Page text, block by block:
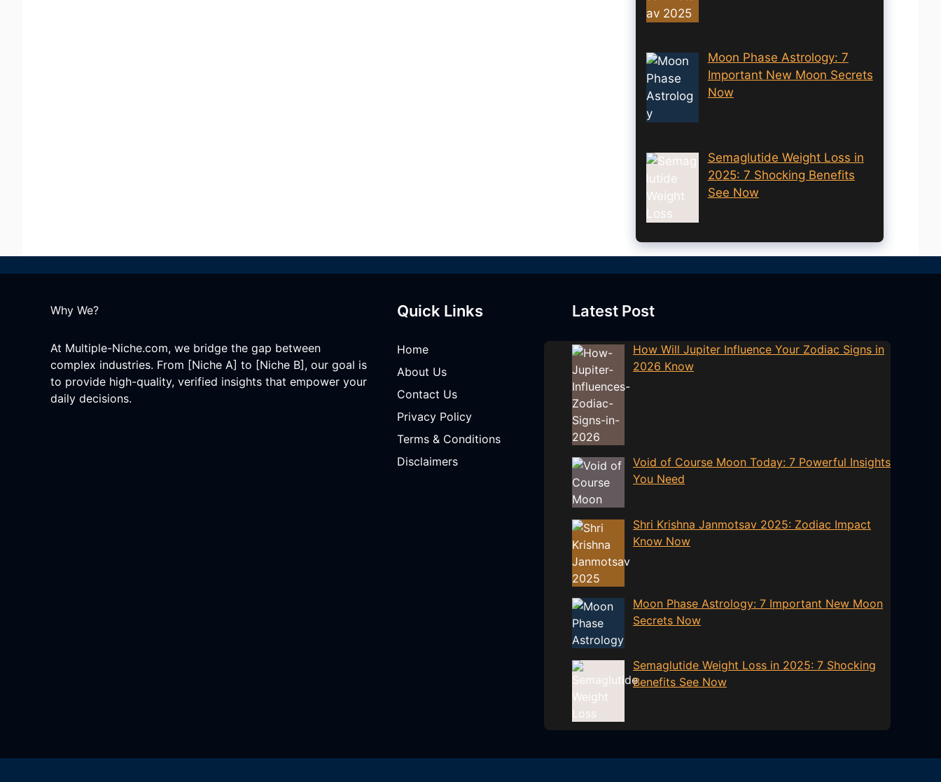
Moon Phase Astrology: 7
Important New Moon Secrets
Now
Semaglutide Weight Loss in
2025: 7 Shocking Benefits
See Now
Why We?
At Multiple-Niche.com, we bridge the gap between
complex industries. From [Niche A] to [Niche B], our goal is
to provide high-quality, verified insights that empower your
daily decisions.
Quick Links
Home
About Us
Contact Us
Privacy Policy
Terms & Conditions
Disclaimers
Latest Post
How Will Jupiter Influence Your Zodiac Signs in
2026 Know
Void of Course Moon Today: 7 Powerful Insights
You Need
Shri Krishna Janmotsav 2025: Zodiac Impact
Know Now
Moon Phase Astrology: 7 Important New Moon
Secrets Now
Semaglutide Weight Loss in 2025: 7 Shocking
Benefits See Now